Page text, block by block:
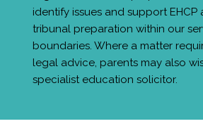
identify issues and support
tribunal preparation within our
boundaries. Where a matter
legal advice, parents may also
specialist education solicitor.